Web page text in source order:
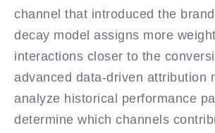
channel that introduced the
decay model assigns more
interactions closer to the
advanced data-driven attribution
analyze historical performance
determine which channels